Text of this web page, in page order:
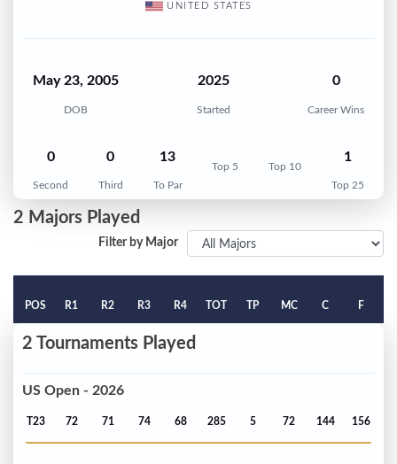
UNITED STATES
May 23, 2005
DOB
2025
Started
0
Career Wins
0
Second
0
Third
13
To Par
Top 5 Top 10
1
Top 25
2 Majors Played
Filter by Major
POS R1 R2 R3 R4 TOT TP MC C F
2 Tournaments Played
US Open - 2026
T23 72 71 74 68 285 5 72 144 156